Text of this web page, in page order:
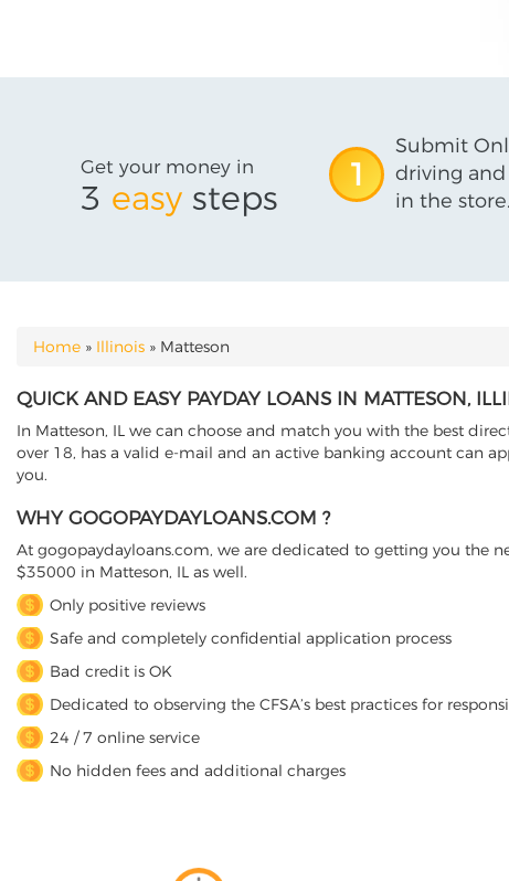
Get your money in
3 easy steps
1
Submit
driving
in the store.
YOU ARE HERE
Home » Illinois » Matteson
QUICK AND EASY PAYDAY LOANS IN MATTESON,
In Matteson, IL we can choose and match you with the best
over 18, has a valid e-mail and an active banking account can
you.
WHY GOGOPAYDAYLOANS.COM ?
At gogopaydayloans.com, we are dedicated to getting you the
$35000 in Matteson, IL as well.
Only positive reviews
Safe and completely confidential application process
Bad credit is OK
Dedicated to observing the CFSA’s best practices for
24 / 7 online service
No hidden fees and additional charges